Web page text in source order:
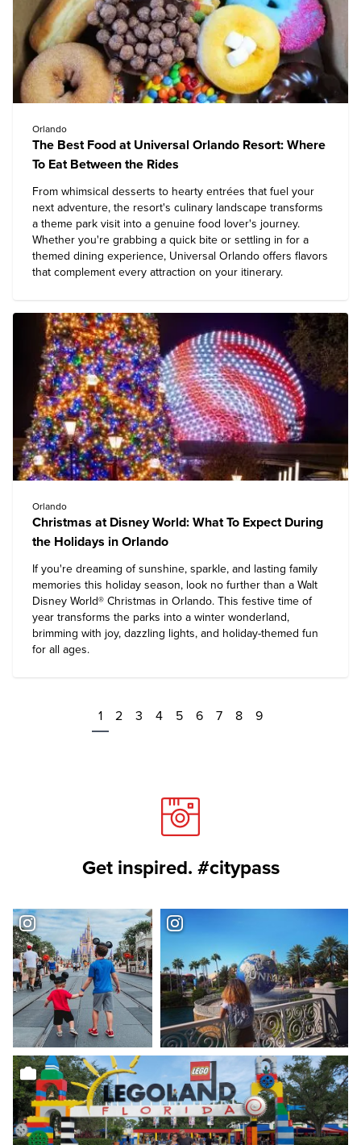
Orlando
The Best Food at Universal Orlando Resort: Where
To Eat Between the Rides
From whimsical desserts to hearty entrées that fuel your
next adventure, the resort's culinary landscape transforms
a theme park visit into a genuine food lover's journey.
Whether you're grabbing a quick bite or settling in for a
themed dining experience, Universal Orlando offers flavors
that complement every attraction on your itinerary.
Orlando
Christmas at Disney World: What To Expect During
the Holidays in Orlando
If you're dreaming of sunshine, sparkle, and lasting family
memories this holiday season, look no further than a Walt
Disney World® Christmas in Orlando. This festive time of
year transforms the parks into a winter wonderland,
brimming with joy, dazzling lights, and holiday-themed fun
for all ages.
1 2 3 4 5 6 7 8 9
Get inspired. #citypass